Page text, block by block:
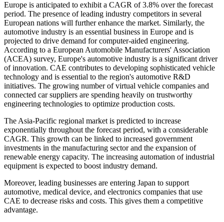
Europe is anticipated to exhibit a CAGR of 3.8% over the forecast
period. The presence of leading industry competitors in several
European nations will further enhance the market. Similarly, the
automotive industry is an essential business in Europe and is
projected to drive demand for computer-aided engineering.
According to a European Automobile Manufacturers' Association
(ACEA) survey, Europe's automotive industry is a significant driver
of innovation. CAE contributes to developing sophisticated vehicle
technology and is essential to the region's automotive R&D
initiatives. The growing number of virtual vehicle companies and
connected car suppliers are spending heavily on trustworthy
engineering technologies to optimize production costs.
The Asia-Pacific regional market is predicted to increase
exponentially throughout the forecast period, with a considerable
CAGR. This growth can be linked to increased government
investments in the manufacturing sector and the expansion of
renewable energy capacity. The increasing automation of industrial
equipment is expected to boost industry demand.
Moreover, leading businesses are entering Japan to support
automotive, medical device, and electronics companies that use
CAE to decrease risks and costs. This gives them a competitive
advantage.